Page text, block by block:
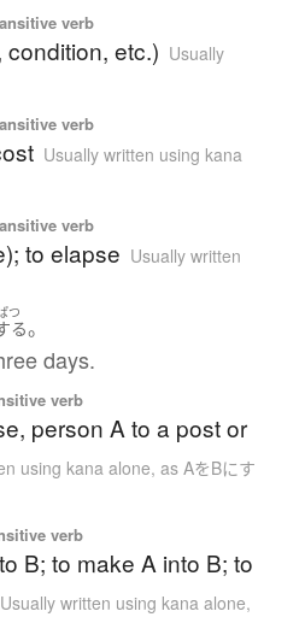
verb
etc.) Usually
verb
Usually written using kana
verb
to elapse Usually written
つ
る。
days.
verb
person A to a post or
using kana alone, as AをBにす
verb
B; to make A into B; to
Usually written using kana alone,